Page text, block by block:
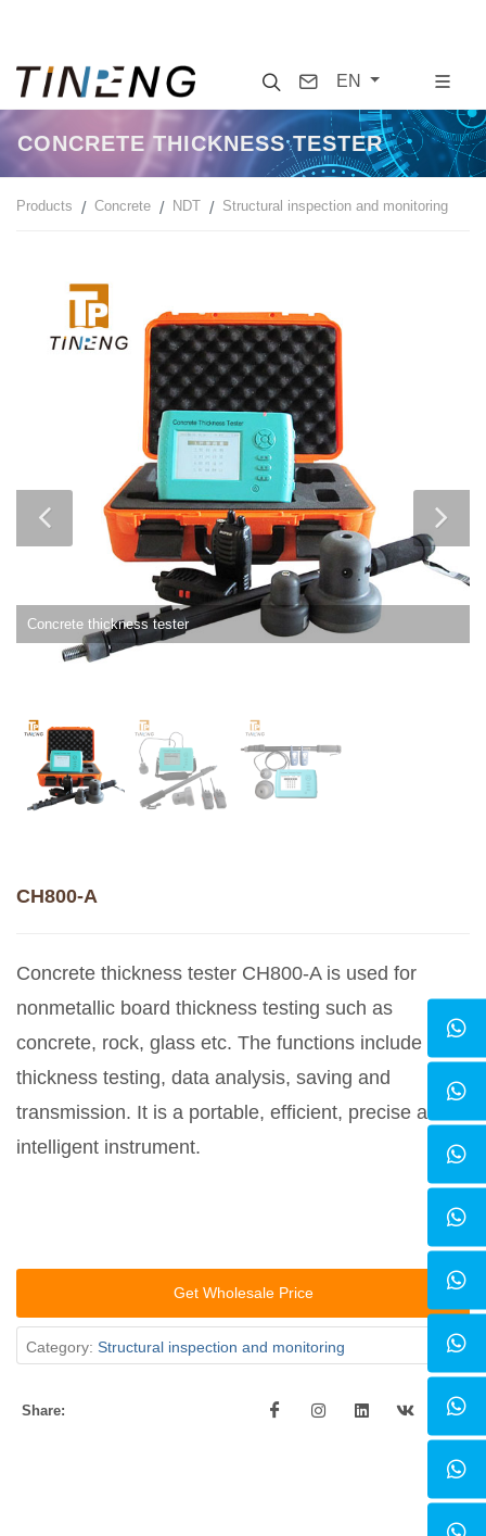
SearchContact
EN
CONCRETE THICKNESS TESTER
Products Concrete NDT Structural inspection and monitoring
Concrete thickness tester
CH800-A
Concrete thickness tester CH800-A is used for
nonmetallic board thickness testing such as
concrete, rock, glass etc. The functions include
thickness testing, data analysis, saving and
transmission. It is a portable, efficient, precise and
intelligent instrument.
Get Wholesale Price
Category: Structural inspection and monitoring
Share: